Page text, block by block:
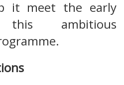
it meet the early
ambitious